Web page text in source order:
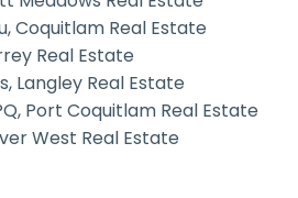
Coquitlam Real Estate
Real Estate
Langley Real Estate
Port Coquitlam Real Estate
West Real Estate